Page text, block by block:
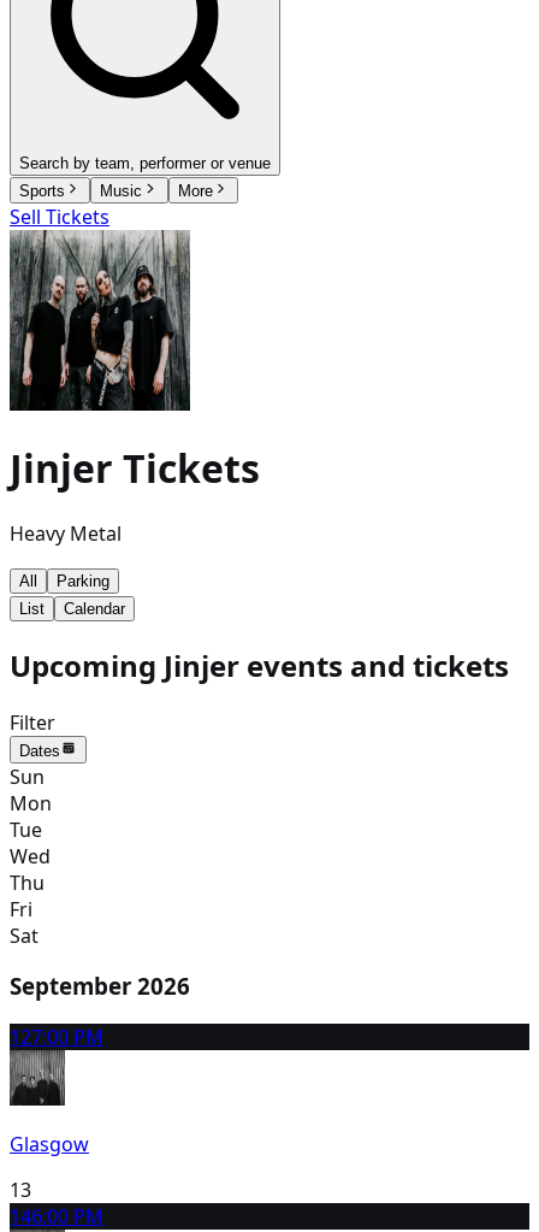
Search by team, performer or venue
Sports
Music More
Sell Tickets
Jinjer Tickets
Heavy Metal
All
Parking
List
Calendar
Upcoming Jinjer events and tickets
Filter
Dates
Sun
Mon
Tue
Wed
Thu
Fri
Sat
September 2026
127:00 PM
Glasgow
13
146:00 PM